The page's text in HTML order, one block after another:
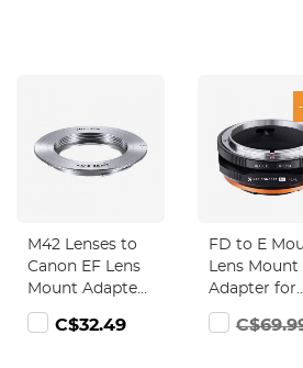
M42 Lenses to
Canon EF Lens
Mount Adapter
K&F Concept
M10131 Lens
C$32.49
FD to E
Lens Mount
Adapter for
Canon FD FL
Mount Lens